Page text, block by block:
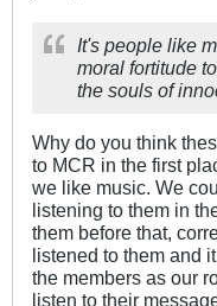
It's people like
moral fortitude
the souls of
Why do you think
to MCR in the first
we like music. We
listening to them in
them before that,
listened to them and
the members as our
listen to their